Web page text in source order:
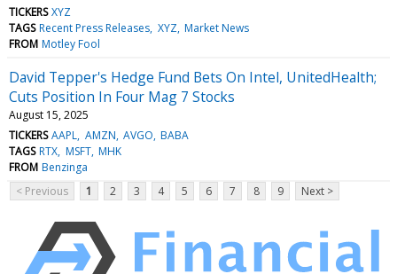
TICKERS XYZ
TAGS Recent Press Releases XYZ Market News
FROM Motley Fool
David Tepper's Hedge Fund Bets On Intel, UnitedHealth;
Cuts Position In Four Mag 7 Stocks
August 15, 2025
TICKERS AAPL AMZN AVGO BABA
TAGS RTX MSFT MHK
FROM Benzinga
< Previous
1 2 3 4 5 6 7 8 9 Next >